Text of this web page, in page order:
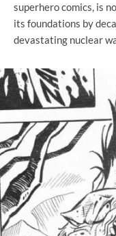
superhero comics, is
its foundations by
devastating nuclear